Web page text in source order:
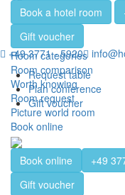
+49 3771 - 5920
Request table
Plan conference
Gift voucher
Book a hotel room
Gift voucher
Room categories
Room comparison
Worth knowing
Room request
Picture world room
Book online
Book online +49
Gift voucher